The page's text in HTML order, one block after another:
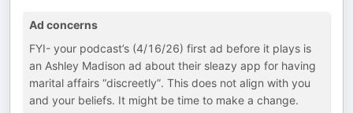
Ad concerns
FYI- your podcast’s (4/16/26) first ad before it plays is
an Ashley Madison ad about their sleazy app for having
marital affairs “discreetly”. This does not align with you
and your beliefs. It might be time to make a change.